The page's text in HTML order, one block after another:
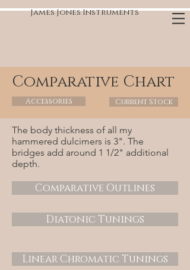
James Jones Instruments
Comparative Chart
Accessories Current Stock
The body thickness of all my
hammered dulcimers is 3". The
bridges add around 1 1/2" additional
depth.
Comparative Outlines
Diatonic Tunings
Linear Chromatic Tunings